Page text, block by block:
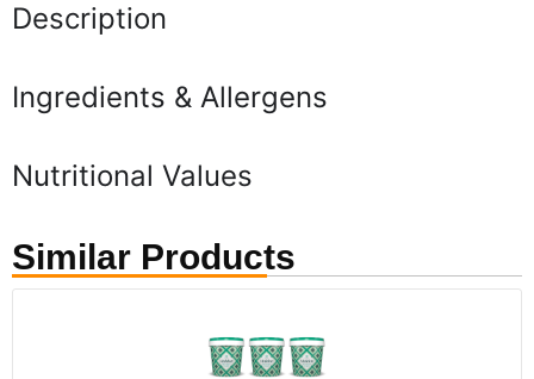
Description
Ingredients & Allergens
Nutritional Values
Similar Products